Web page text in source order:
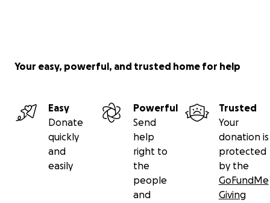
Your easy, powerful, and trusted home for help
Easy
Donate
quickly
and
easily
Powerful
Send
help
right to
the
people
and
Trusted
Your
donation is
protected
by the
GoFundMe
Giving